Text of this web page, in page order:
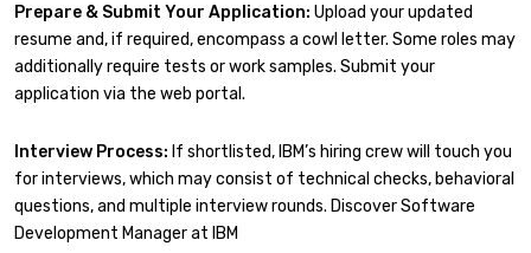
Prepare & Submit Your Application: Upload your updated
resume and, if required, encompass a cowl letter. Some roles may
additionally require tests or work samples. Submit your
application via the web portal.
Interview Process: If shortlisted, IBM’s hiring crew will touch you
for interviews, which may consist of technical checks, behavioral
questions, and multiple interview rounds. Discover Software
Development Manager at IBM